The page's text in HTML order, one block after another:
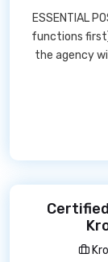
ESSENTIAL
functions
the agency